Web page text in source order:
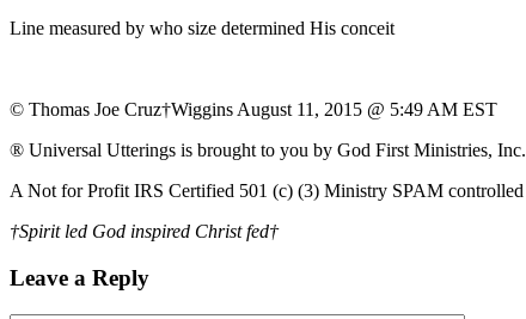
Line measured by who size determined His conceit
© Thomas Joe Cruz†Wiggins August 11, 2015 @ 5:49 AM EST
® Universal Utterings is brought to you by God First Ministries, Inc.
A Not for Profit IRS Certified 501 (c) (3) Ministry SPAM controlled
†Spirit led God inspired Christ fed†
Leave a Reply